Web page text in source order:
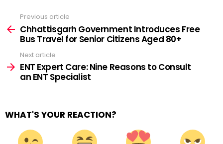
more
Previous article
Chhattisgarh Government Introduces Free
Bus Travel for Senior Citizens Aged 80+
Next article
ENT Expert Care: Nine Reasons to Consult
an ENT Specialist
WHAT'S YOUR REACTION?